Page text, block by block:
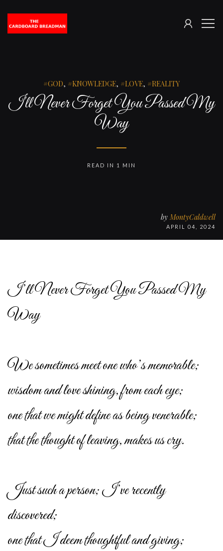
The
SIGN
GOD, KNOWLEDGE, LOVE, REALITY
I'll Never Forget You Passed My
Way
by MontyCaldwell
APRIL 04, 2024
READ IN 1 MIN
I’ll Never Forget You Passed My
Way
We sometimes meet one who’s memorable;
wisdom and love shining, from each eye;
one that we might define as being venerable;
that the thought of leaving, makes us cry.
Just such a person; I’ve recently
discovered;
one that I deem thoughtful and giving;